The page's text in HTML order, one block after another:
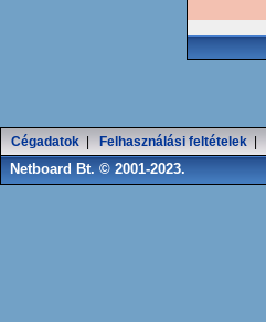
Cégadatok Felhasználási feltételek
Netboard Bt. © 2001-2023.